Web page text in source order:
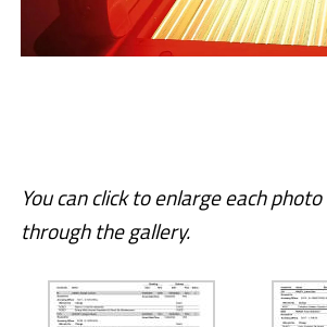
You can click to enlarge each
through the gallery.